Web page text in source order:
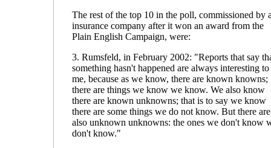
The rest of the top 10 in the poll, commissioned by
insurance company after it won an award from the
Plain English Campaign, were:
3. Rumsfeld, in February 2002: "Reports that say
something hasn't happened are always interesting to
me, because as we know, there are known knowns;
there are things we know we know. We also know
there are known unknowns; that is to say we know
there are some things we do not know. But there are
also unknown unknowns: the ones we don't know
don't know."